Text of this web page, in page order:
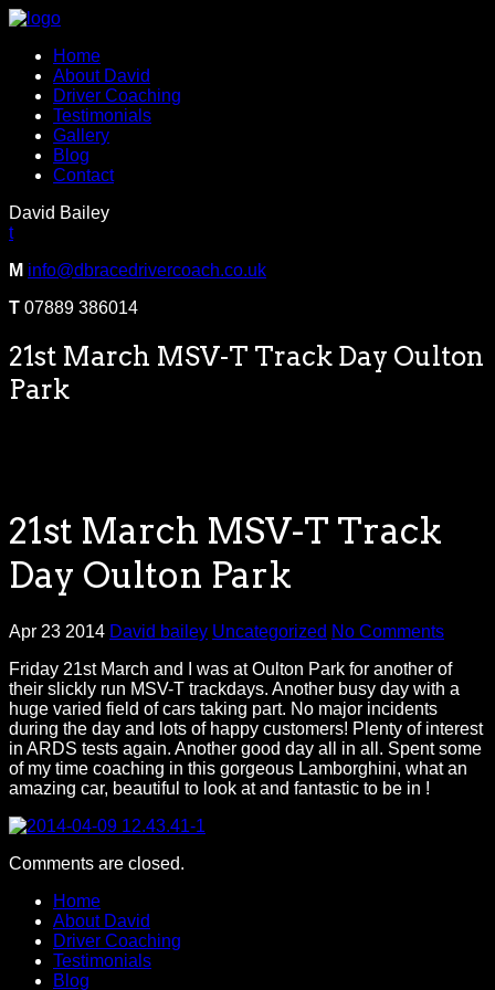
Home
About David
Driver Coaching
Testimonials
Gallery
Blog
Contact
David Bailey
t
M info@dbracedrivercoach.co.uk
T 07889 386014
21st March MSV-T Track Day Oulton
Park
21st March MSV-T Track
Day Oulton Park
Apr 23 2014 David bailey Uncategorized No Comments
Friday 21st March and I was at Oulton Park for another of
their slickly run MSV-T trackdays. Another busy day with a
huge varied field of cars taking part. No major incidents
during the day and lots of happy customers! Plenty of interest
in ARDS tests again. Another good day all in all. Spent some
of my time coaching in this gorgeous Lamborghini, what an
amazing car, beautiful to look at and fantastic to be in !
Comments are closed.
Home
About David
Driver Coaching
Testimonials
Blog